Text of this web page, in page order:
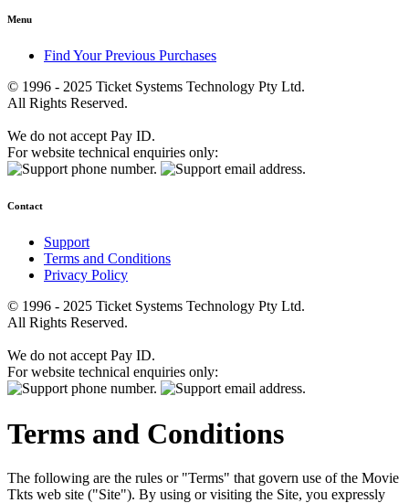
Menu
Find Your Previous Purchases
© 1996 - 2025 Ticket Systems Technology Pty Ltd.
All Rights Reserved.
We do not accept Pay ID.
For website technical enquiries only:
Contact
Support
Terms and Conditions
Privacy Policy
© 1996 - 2025 Ticket Systems Technology Pty Ltd.
All Rights Reserved.
We do not accept Pay ID.
For website technical enquiries only:
Terms and Conditions
The following are the rules or "Terms" that govern use of the Movie
Tkts web site ("Site"). By using or visiting the Site, you expressly